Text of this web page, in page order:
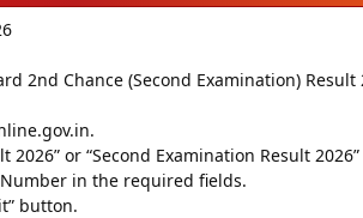
2nd Chance (Second Examination) Result
2026” or “Second Examination Result
in the required fields.
button.